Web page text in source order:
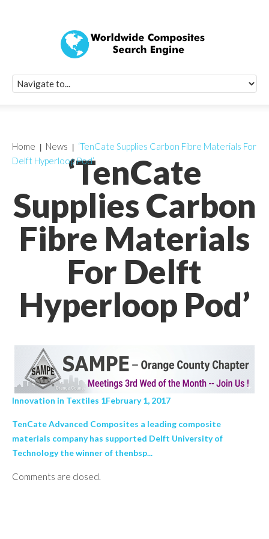
‘TenCate
Supplies Carbon
Fibre Materials
For Delft
Hyperloop Pod’
Home News
‘TenCate Supplies Carbon Fibre Materials For
Delft Hyperloop Pod’
Innovation in Textiles 1February 1, 2017
TenCate Advanced Composites a leading composite
materials company has supported Delft University of
Technology the winner of thenbsp...
Comments are closed.
Quick Signup
Worldwide
Newsletter